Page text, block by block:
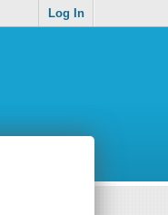
Log In